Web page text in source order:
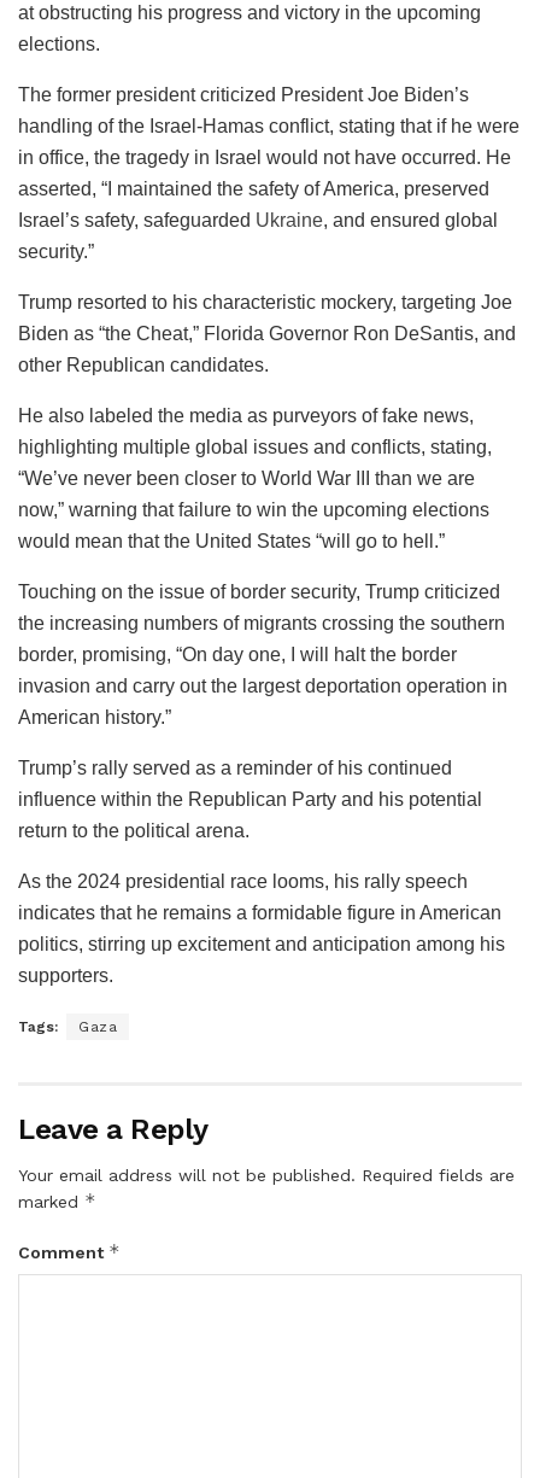
at obstructing his progress and victory in the upcoming
elections.
The former president criticized President Joe Biden’s
handling of the Israel-Hamas conflict, stating that if he were
in office, the tragedy in Israel would not have occurred. He
asserted, “I maintained the safety of America, preserved
Israel’s safety, safeguarded Ukraine, and ensured global
security.”
Trump resorted to his characteristic mockery, targeting Joe
Biden as “the Cheat,” Florida Governor Ron DeSantis, and
other Republican candidates.
He also labeled the media as purveyors of fake news,
highlighting multiple global issues and conflicts, stating,
“We’ve never been closer to World War III than we are
now,” warning that failure to win the upcoming elections
would mean that the United States “will go to hell.”
Touching on the issue of border security, Trump criticized
the increasing numbers of migrants crossing the southern
border, promising, “On day one, I will halt the border
invasion and carry out the largest deportation operation in
American history.”
Trump’s rally served as a reminder of his continued
influence within the Republican Party and his potential
return to the political arena.
As the 2024 presidential race looms, his rally speech
indicates that he remains a formidable figure in American
politics, stirring up excitement and anticipation among his
supporters.
Tags: Gaza
Leave a Reply
Your email address will not be published. Required fields are
marked *
Comment *